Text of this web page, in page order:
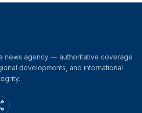
news agency — authoritative coverage
developments, and international